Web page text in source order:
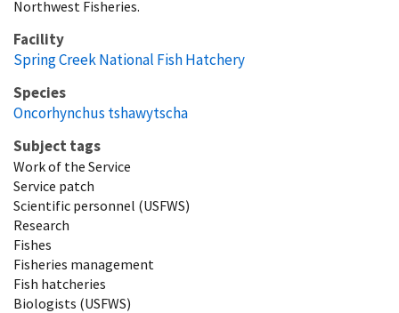
Northwest Fisheries.
Facility
Spring Creek National Fish Hatchery
Species
Oncorhynchus tshawytscha
Subject tags
Work of the Service
Service patch
Scientific personnel (USFWS)
Research
Fishes
Fisheries management
Fish hatcheries
Biologists (USFWS)